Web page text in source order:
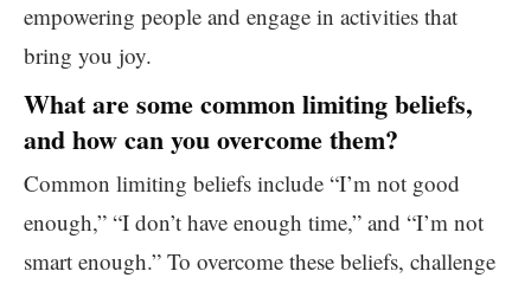
empowering people and engage in activities that
bring you joy.
What are some common limiting beliefs,
and how can you overcome them?
Common limiting beliefs include “I’m not good
enough,” “I don’t have enough time,” and “I’m not
smart enough.” To overcome these beliefs, challenge